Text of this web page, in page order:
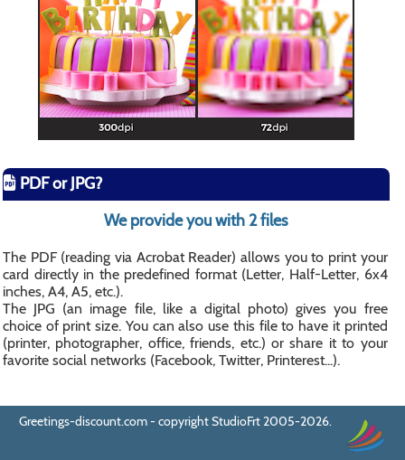
PDF or JPG?
We provide you with 2 files
The PDF (reading via Acrobat Reader) allows you to print your
card directly in the predefined format (Letter, Half-Letter, 6x4
inches, A4, A5, etc.).
The JPG (an image file, like a digital photo) gives you free
choice of print size. You can also use this file to have it printed
(printer, photographer, office, friends, etc.) or share it to your
favorite social networks (Facebook, Twitter, Printerest...).
Greetings-discount.com - copyright StudioFrt 2005-2026.